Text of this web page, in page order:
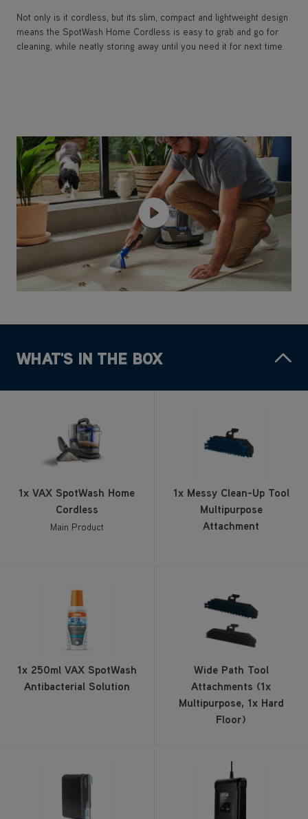
Not only is it cordless, but its slim, compact and lightweight design
means the SpotWash Home Cordless is easy to grab and go for
cleaning, while neatly storing away until you need it for next time.
WHAT'S IN THE BOX
1x VAX SpotWash Home
Cordless
Main Product
1x Messy Clean-Up Tool
Multipurpose
Attachment
1x 250ml VAX SpotWash
Antibacterial Solution
Wide Path Tool
Attachments (1x
Multipurpose, 1x Hard
Floor)